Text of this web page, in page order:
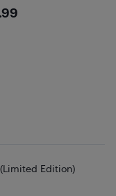
Edition)